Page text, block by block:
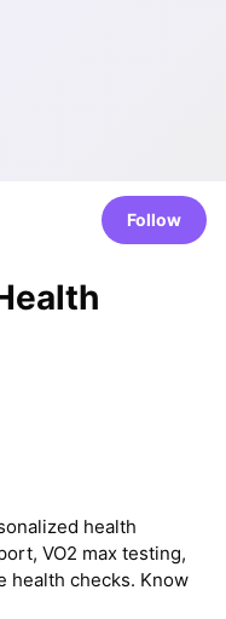
Follow
health
VO2 max testing,
health checks. Know